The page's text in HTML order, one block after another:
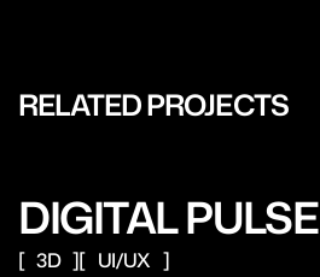
RELATED PROJECTS
DIGITAL PULSE
3D UI/UX